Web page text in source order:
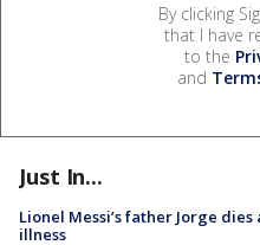
By clicking
that I have
to the
and
Just In...
Lionel Messi’s father Jorge
illness